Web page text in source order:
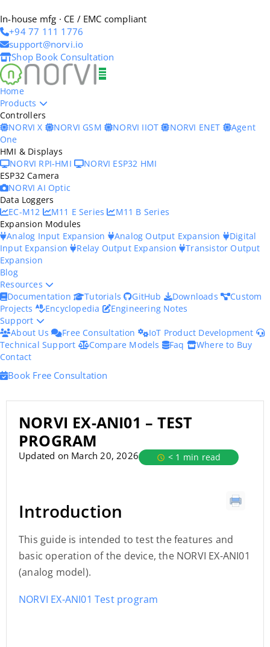
In-house mfg · CE / EMC compliant
+94 77 111 1776
support@norvi.io
Shop Book Consultation
Home
Products
Controllers
NORVI X
NORVI GSM NORVI IIOT NORVI ENET
Agent
One
HMI & Displays
NORVI RPI-HMI
NORVI ESP32 HMI
ESP32 Camera
NORVI AI Optic
Data Loggers
EC-M12
M11 E Series
M11 B Series
Expansion Modules
Analog Input Expansion
Analog Output Expansion
Digital
Input Expansion
Relay Output Expansion Transistor Output
Expansion
Blog
Resources
Documentation
Tutorials GitHub Downloads
Custom
Projects
Encyclopedia
Engineering Notes
Support
About Us
Free Consultation
IoT Product Development
Technical Support
Compare Models Faq
Where to Buy
Contact
Book Free Consultation
NORVI EX-ANI01 – TEST
PROGRAM
Updated on March 20, 2026 < 1 min read
Introduction
This guide is intended to test the features and
basic operation of the device, the NORVI EX-ANI01
(analog model).
NORVI EX-ANI01 Test program